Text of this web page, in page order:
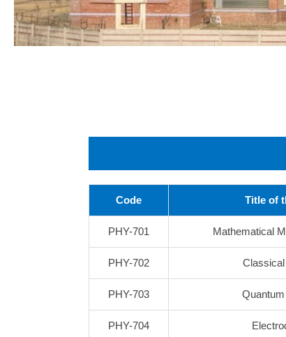
Code Title of
PHY-701 Mathematical
PHY-702
PHY-703
PHY-704